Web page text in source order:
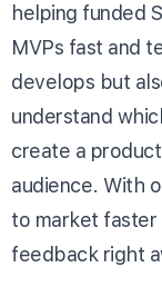
helping funded
MVPs fast and
develops but
understand
create a
audience. With
to market
feedback right